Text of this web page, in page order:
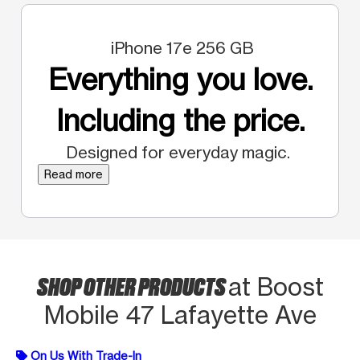
iPhone 17e 256 GB
Everything you love.
Including the price.
Designed for everyday magic.
Read more
SHOP OTHER PRODUCTSat Boost
Mobile 47 Lafayette Ave
On Us With Trade-In